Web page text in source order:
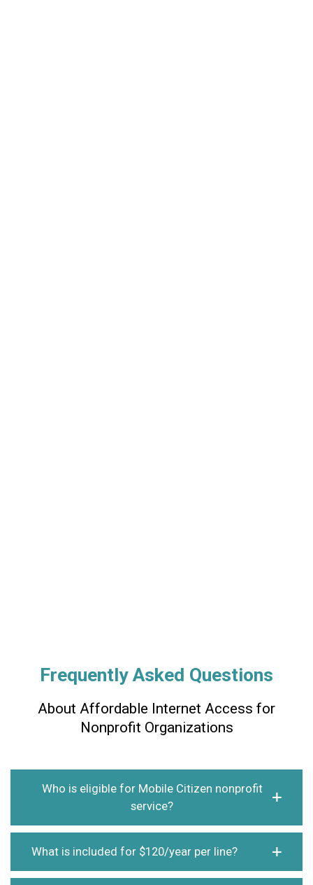
Frequently Asked Questions
About Affordable Internet Access for
Nonprofit Organizations
Who is eligible for Mobile Citizen nonprofit
service?
What is included for $120/year per line?